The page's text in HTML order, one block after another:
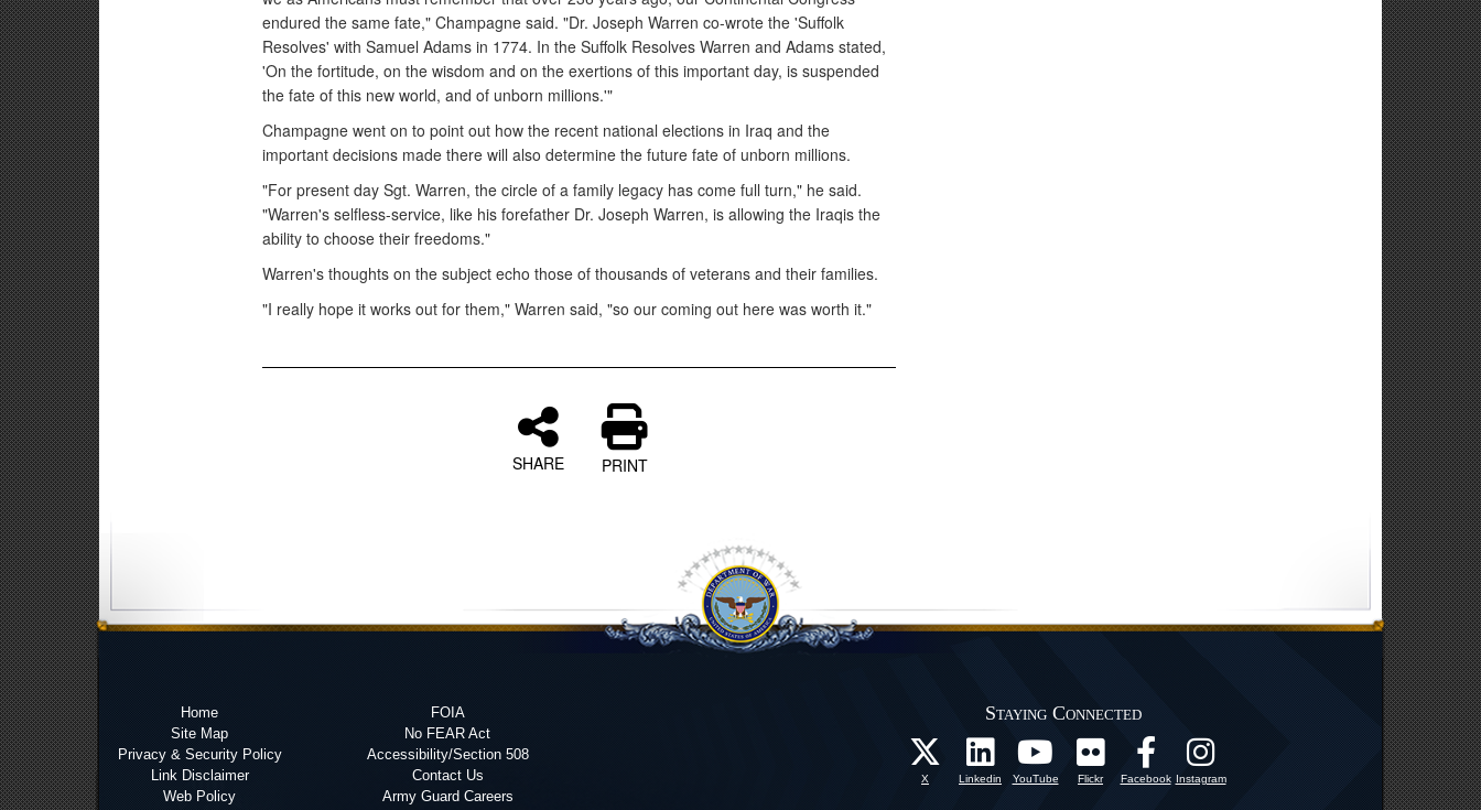
endured the same fate," Champagne said. "Dr. Joseph Warren co-wrote the 'Suffolk
Resolves' with Samuel Adams in 1774. In the Suffolk Resolves Warren and Adams stated,
'On the fortitude, on the wisdom and on the exertions of this important day, is suspended
the fate of this new world, and of unborn millions.'"
Champagne went on to point out how the recent national elections in Iraq and the
important decisions made there will also determine the future fate of unborn millions.
"For present day Sgt. Warren, the circle of a family legacy has come full turn," he said.
"Warren's selfless-service, like his forefather Dr. Joseph Warren, is allowing the Iraqis the
ability to choose their freedoms."
Warren's thoughts on the subject echo those of thousands of veterans and their families.
"I really hope it works out for them," Warren said, "so our coming out here was worth it."
SHARE PRINT
Home
Site Map
Privacy & Security Policy
Link Disclaimer
Web Policy
FOIA
No FEAR Act
Accessibility/Section 508
Contact Us
Army Guard Careers
Staying Connected
X Linkedin YouTube Flickr Facebook Instagram